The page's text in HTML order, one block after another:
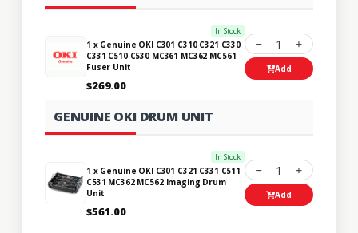
In Stock
1 x Genuine OKI C301 C310 C321 C330
C331 C510 C530 MC361 MC362 MC561
Fuser Unit
$269.00
1
Add
GENUINE OKI DRUM UNIT
In Stock
1 x Genuine OKI C301 C321 C331 C511
C531 MC362 MC562 Imaging Drum
Unit
$561.00
1
Add